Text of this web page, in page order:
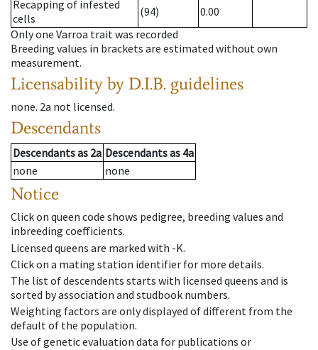
Recapping of infested
cells
(94)
0.00
Only one Varroa trait was recorded
Breeding values in brackets are estimated without own
measurement.
Licensability by D.I.B. guidelines
none. 2a not licensed.
Descendants
Descendantsas 2a Descendantsas 4a
none
none
Notice
Click on queen code shows pedigree, breeding values and
inbreeding coefficients.
Licensed queens are marked with -K.
Click on a mating station identifier for more details.
The list of descendents starts with licensed queens and is
sorted by association and studbook numbers.
Weighting factors are only displayed of different from the
default of the population.
Use of genetic evaluation data for publications or